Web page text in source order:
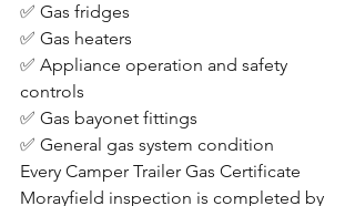
✅ Gas fridges
✅ Gas heaters
✅ Appliance operation and safety
controls
✅ Gas bayonet fittings
✅ General gas system condition
Every Camper Trailer Gas Certificate
Morayfield inspection is completed by